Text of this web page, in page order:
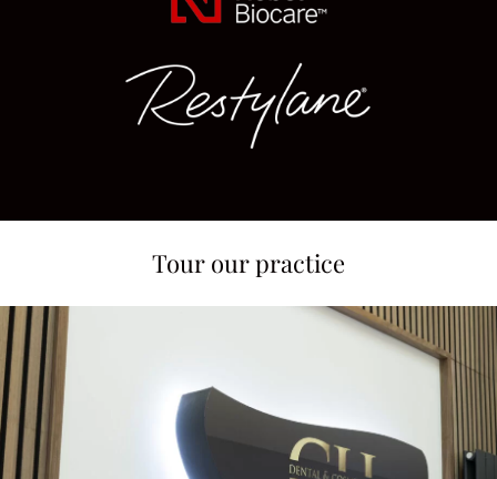
Tour our practice